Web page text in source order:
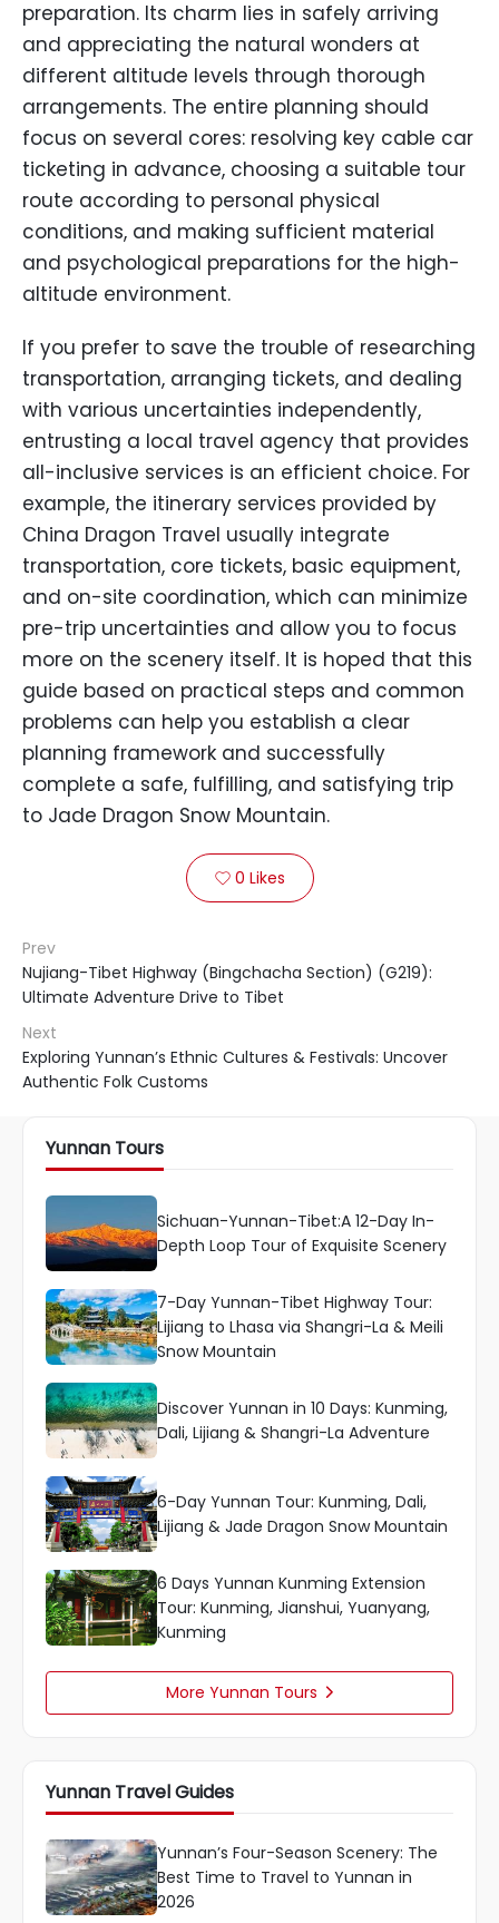
preparation. Its charm lies in safely arriving
and appreciating the natural wonders at
different altitude levels through thorough
arrangements. The entire planning should
focus on several cores: resolving key cable car
ticketing in advance, choosing a suitable tour
route according to personal physical
conditions, and making sufficient material
and psychological preparations for the high-
altitude environment.
If you prefer to save the trouble of researching
transportation, arranging tickets, and dealing
with various uncertainties independently,
entrusting a local travel agency that provides
all-inclusive services is an efficient choice. For
example, the itinerary services provided by
China Dragon Travel usually integrate
transportation, core tickets, basic equipment,
and on-site coordination, which can minimize
pre-trip uncertainties and allow you to focus
more on the scenery itself. It is hoped that this
guide based on practical steps and common
problems can help you establish a clear
planning framework and successfully
complete a safe, fulfilling, and satisfying trip
to Jade Dragon Snow Mountain.
 0 Likes
Prev
Nujiang-Tibet Highway (Bingchacha Section) (G219):
Ultimate Adventure Drive to Tibet
Next
Exploring Yunnan’s Ethnic Cultures & Festivals: Uncover
Authentic Folk Customs
Yunnan Tours
Sichuan-Yunnan-Tibet:A 12-Day In-
Depth Loop Tour of Exquisite Scenery
7-Day Yunnan-Tibet Highway Tour:
Lijiang to Lhasa via Shangri-La & Meili
Snow Mountain
Discover Yunnan in 10 Days: Kunming,
Dali, Lijiang & Shangri-La Adventure
6-Day Yunnan Tour: Kunming, Dali,
Lijiang & Jade Dragon Snow Mountain
6 Days Yunnan Kunming Extension
Tour: Kunming, Jianshui, Yuanyang,
Kunming
More Yunnan Tours 
Yunnan Travel Guides
Yunnan’s Four-Season Scenery: The
Best Time to Travel to Yunnan in
2026